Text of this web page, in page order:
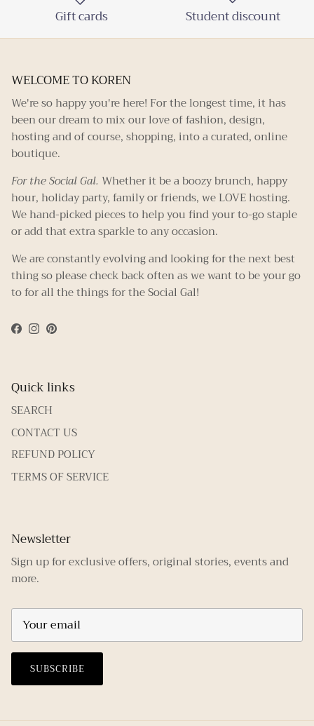
Gift cards Student discount
WELCOME TO KOREN
We're so happy you're here! For the longest time, it has
been our dream to mix our love of fashion, design,
hosting and of course, shopping, into a curated, online
boutique.
For the Social Gal. Whether it be a boozy brunch, happy
hour, holiday party, family or friends, we LOVE hosting.
We hand-picked pieces to help you find your to-go staple
or add that extra sparkle to any occasion.
We are constantly evolving and looking for the next best
thing so please check back often as we want to be your go
to for all the things for the Social Gal!
Facebook
Instagram
Pinterest
Quick links
SEARCH
CONTACT US
REFUND POLICY
TERMS OF SERVICE
Newsletter
Sign up for exclusive offers, original stories, events and
more.
SUBSCRIBE